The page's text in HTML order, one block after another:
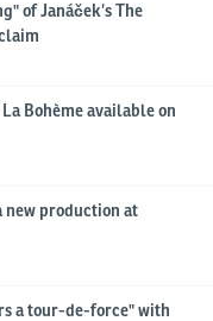
of Janáček’s The
Bohème available on
new production at
a tour-de-force" with